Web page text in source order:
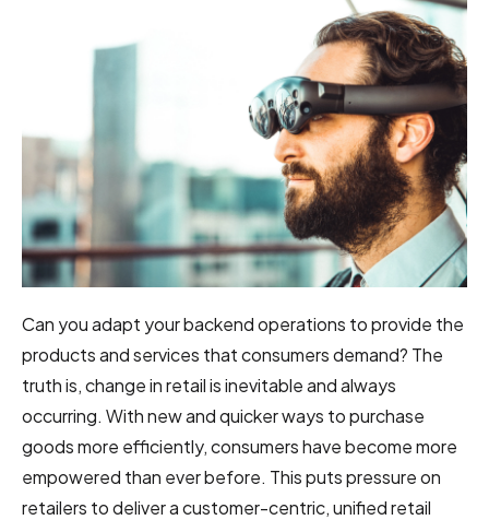
Can you adapt your backend operations to provide the
products and services that consumers demand? The
truth is,change in retailis inevitable and always
occurring. With new and quicker ways to purchase
goods more efficiently, consumers have become more
empowered than ever before. This puts pressure on
retailers to deliver a customer-centric, unified retail